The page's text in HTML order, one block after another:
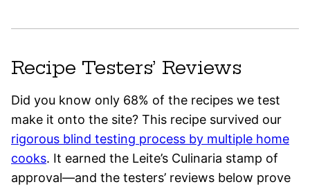
Recipe Testers’ Reviews
Did you know only 68% of the recipes we test
make it onto the site? This recipe survived our
rigorous blind testing process by multiple home
cooks. It earned the Leite’s Culinaria stamp of
approval—and the testers’ reviews below prove